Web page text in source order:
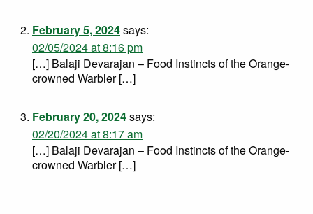
February 5, 2024says:
02/05/2024 at 8:16 pm
[…] Balaji Devarajan – Food Instincts of the Orange-
crowned Warbler […]
February 20, 2024says:
02/20/2024 at 8:17 am
[…] Balaji Devarajan – Food Instincts of the Orange-
crowned Warbler […]